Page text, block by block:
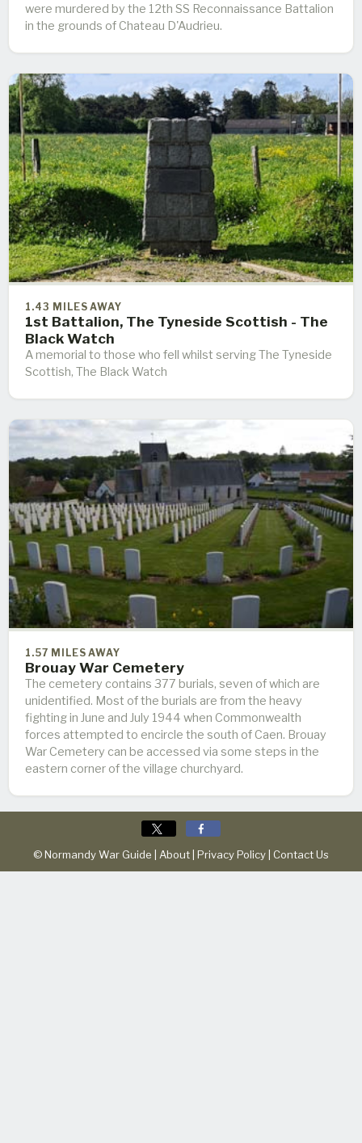
were murdered by the 12th SS Reconnaissance Battalion
in the grounds of Chateau D'Audrieu.
1.43 MILES AWAY
1st Battalion, The Tyneside Scottish - The
Black Watch
A memorial to those who fell whilst serving The Tyneside
Scottish, The Black Watch
1.57 MILES AWAY
Brouay War Cemetery
The cemetery contains 377 burials, seven of which are
unidentified. Most of the burials are from the heavy
fighting in June and July 1944 when Commonwealth
forces attempted to encircle the south of Caen. Brouay
War Cemetery can be accessed via some steps in the
eastern corner of the village churchyard.
© Normandy War Guide | About Privacy Policy Contact Us